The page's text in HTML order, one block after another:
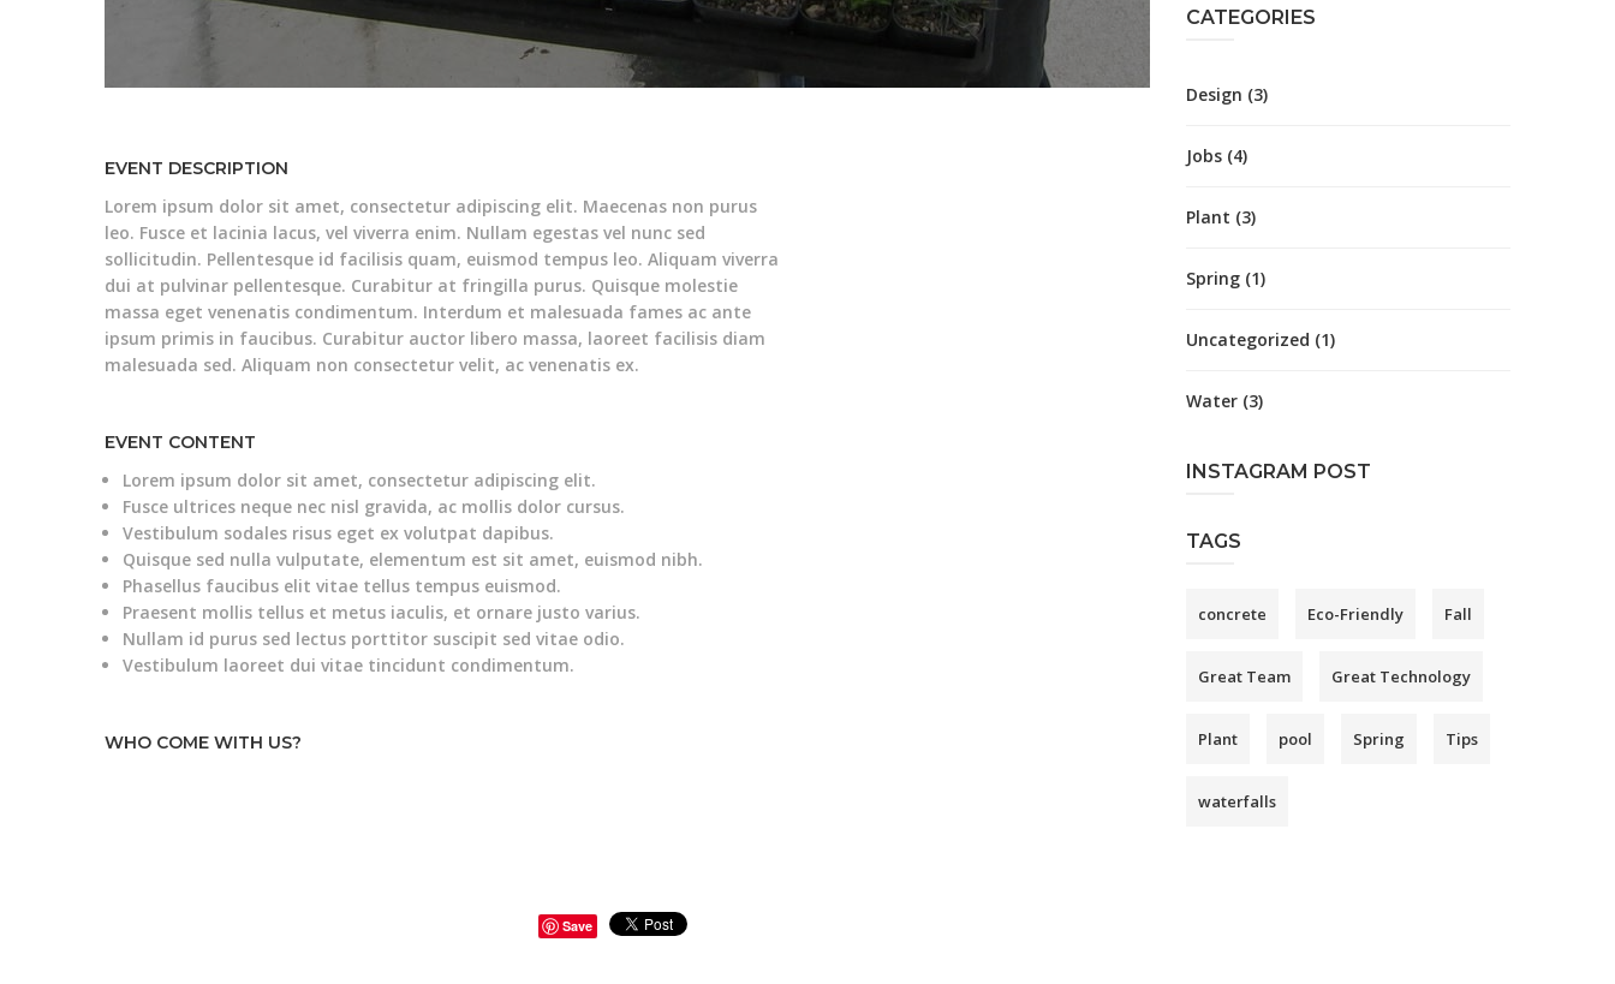
EVENT DESCRIPTION
Lorem ipsum dolor sit amet, consectetur adipiscing elit. Maecenas non purus
leo. Fusce et lacinia lacus, vel viverra enim. Nullam egestas vel nunc sed
sollicitudin. Pellentesque id facilisis quam, euismod tempus leo. Aliquam viverra
dui at pulvinar pellentesque. Curabitur at fringilla purus. Quisque molestie
massa eget venenatis condimentum. Interdum et malesuada fames ac ante
ipsum primis in faucibus. Curabitur auctor libero massa, laoreet facilisis diam
malesuada sed. Aliquam non consectetur velit, ac venenatis ex.
EVENT CONTENT
Lorem ipsum dolor sit amet, consectetur adipiscing elit.
Fusce ultrices neque nec nisl gravida, ac mollis dolor cursus.
Vestibulum sodales risus eget ex volutpat dapibus.
Quisque sed nulla vulputate, elementum est sit amet, euismod nibh.
Phasellus faucibus elit vitae tellus tempus euismod.
Praesent mollis tellus et metus iaculis, et ornare justo varius.
Nullam id purus sed lectus porttitor suscipit sed vitae odio.
Vestibulum laoreet dui vitae tincidunt condimentum.
WHO COME WITH US?
Save
CATEGORIES
Design (3)
Jobs (4)
Plant (3)
Spring (1)
Uncategorized (1)
Water (3)
INSTAGRAM POST
TAGS
concrete Eco-Friendly Fall
Great Team Great Technology
Plant pool Spring Tips
waterfalls